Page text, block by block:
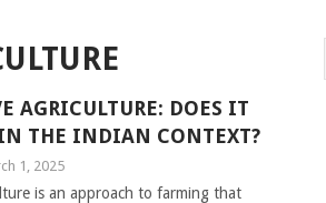
AGRICULTURE: DOES IT
THE INDIAN CONTEXT?
1, 2025
is an approach to farming that